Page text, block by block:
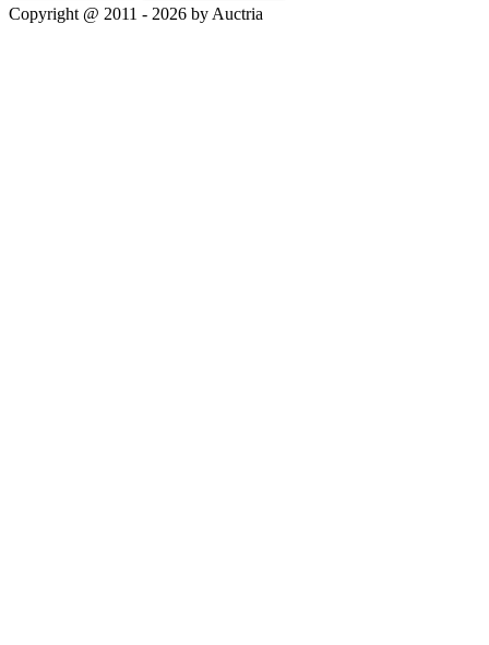
Copyright @ 2011 - 2026 by Auctria